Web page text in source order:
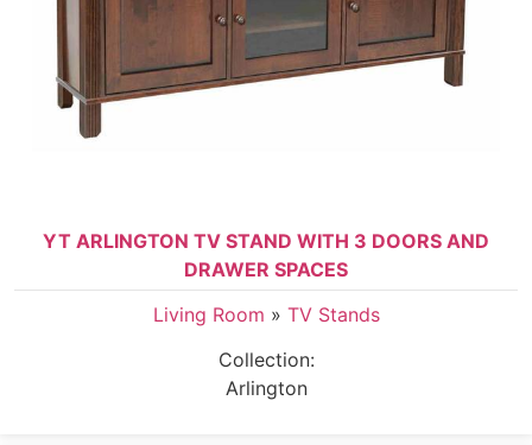
YT ARLINGTON TV STAND WITH 3 DOORS AND
DRAWER SPACES
Living Room » TV Stands
Collection:
Arlington